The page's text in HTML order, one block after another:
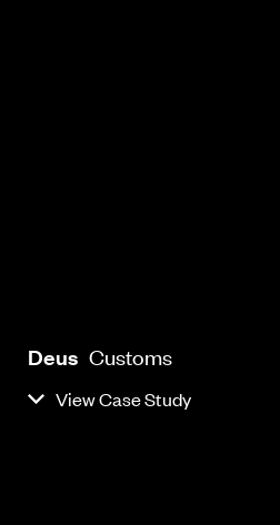
Deus Customs
View Case Study